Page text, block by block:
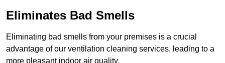
Eliminates Bad Smells
Eliminating bad smells from your premises is a crucial
advantage of our ventilation cleaning services, leading to a
more pleasant indoor air quality.